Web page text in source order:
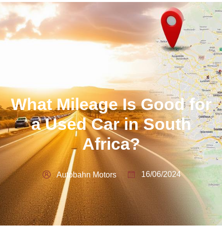
What Mileage Is Good for
a Used Car in South
Africa?
Autobahn Motors 16/06/2024